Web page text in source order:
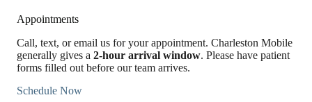
Appointments
Call, text, or email us for your appointment. Charleston Mobile
generally gives a 2-hour arrival window. Please have patient
forms filled out before our team arrives.
Schedule Now